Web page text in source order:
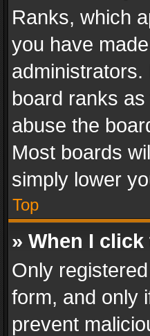
Ranks, which
you have
board ranks
abuse the
Most boards
simply lower
Top
» When I
Only
form, and only
prevent